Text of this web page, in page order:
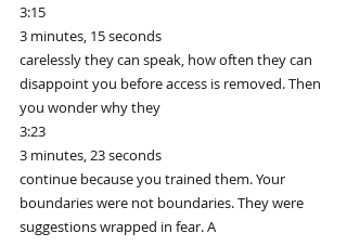
3:15
3 minutes, 15 seconds
carelessly they can speak, how often they can
disappoint you before access is removed. Then
you wonder why they
3:23
3 minutes, 23 seconds
continue because you trained them. Your
boundaries were not boundaries. They were
suggestions wrapped in fear. A